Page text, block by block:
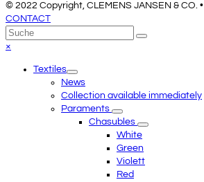
© 2022 Copyright, CLEMENS JANSEN & CO. •
CONTACT
An
den
scrollen
Suche
Senden
×
menuTextiles
News
Collection available immediately
Paraments
Chasubles
White
Green
Violett
Red